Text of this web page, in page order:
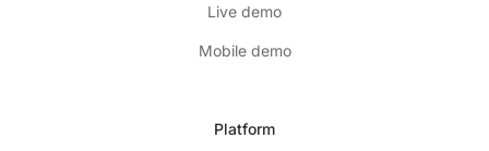
Live demo
Mobile demo
Platform